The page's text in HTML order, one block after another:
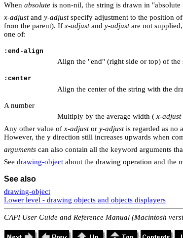
When absolute is non-nil, the string is drawn in
x-adjustand y-adjustspecify adjustment to the position
from the parent). If x-adjustand y-adjustare not
one of:
:end-align
Align the "end" (right side or top) of
:center
Align the center of the string with the
A number
Multiply by the average width ( x-adjust
Any other value of x-adjustor y-adjustis regarded as no
However, the y direction still increases upwards when
arguments can also contain all the keyword arguments
See drawing-object about the drawing operation and the
See also
drawing-object
Lower level - drawing objects and objects displayers
CAPI User Guide and Reference Manual (Macintosh